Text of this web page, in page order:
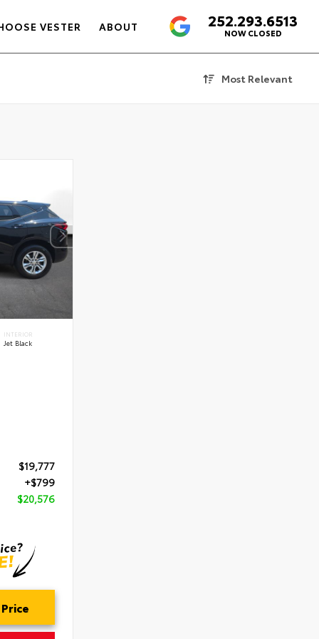
VESTER ABOUT 4.6252.293.6513
NOW CLOSED
Most Relevant
INTERIOR
Jet Black
$19,777
+$799
$20,576